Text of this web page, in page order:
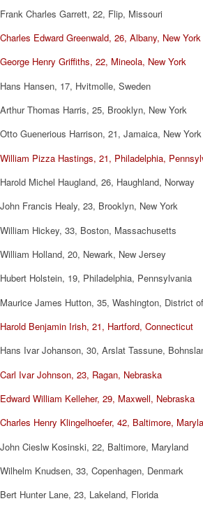
Frank Charles Garrett, 22, Flip, Missouri
Charles Edward Greenwald, 26, Albany, New York
George Henry Griffiths, 22, Mineola, New York
Hans Hansen, 17, Hvitmolle, Sweden
Arthur Thomas Harris, 25, Brooklyn, New York
Otto Guenerious Harrison, 21, Jamaica, New York
William Pizza Hastings, 21, Philadelphia,
Harold Michel Haugland, 26, Haughland, Norway
John Francis Healy, 23, Brooklyn, New York
William Hickey, 33, Boston, Massachusetts
William Holland, 20, Newark, New Jersey
Hubert Holstein, 19, Philadelphia, Pennsylvania
Maurice James Hutton, 35, Washington, District
Harold Benjamin Irish, 21, Hartford, Connecticut
Hans Ivar Johanson, 30, Arslat Tassune,
Carl Ivar Johnson, 23, Ragan, Nebraska
Edward William Kelleher, 29, Maxwell, Nebraska
Charles Henry Klingelhoefer, 42, Baltimore,
John Cieslw Kosinski, 22, Baltimore, Maryland
Wilhelm Knudsen, 33, Copenhagen, Denmark
Bert Hunter Lane, 23, Lakeland, Florida